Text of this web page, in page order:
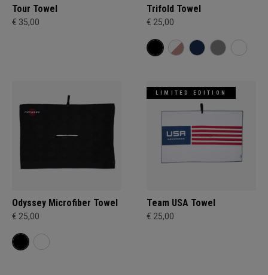
Tour Towel
€ 35,00
Trifold Towel
€ 25,00
Odyssey Microfiber Towel
€ 25,00
LIMITED EDITION
Team USA Towel
€ 25,00